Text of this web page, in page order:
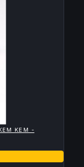
KEM -